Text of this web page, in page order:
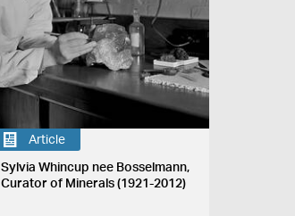
Article
Sylvia Whincup nee Bosselmann,
Curator of Minerals (1921-2012)